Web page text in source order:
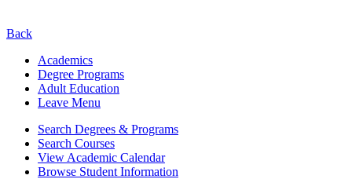
Back
Academics
Degree Programs
Adult Education
Leave Menu
Search Degrees & Programs
Search Courses
View Academic Calendar
Browse Student Information